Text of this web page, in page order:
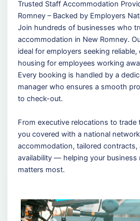
Trusted Staff Accommodation
Romney – Backed by Employers
Join hundreds of businesses who
accommodation in New Romney.
ideal for employers seeking
housing for employees working
Every booking is handled by a
manager who ensures a smooth
to check-out.
From executive relocations to trade
you covered with a national
accommodation, tailored contracts,
availability — helping your business
matters most.